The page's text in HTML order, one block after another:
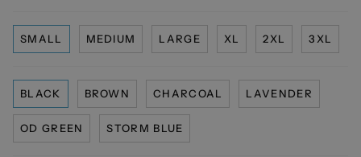
SMALL MEDIUM LARGE XL 2XL 3XL
BLACK BROWN CHARCOAL LAVENDER
OD GREEN STORM BLUE